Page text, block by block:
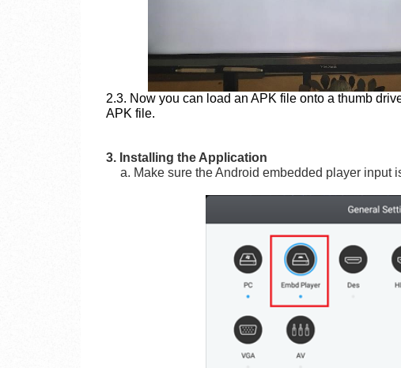
2.3. Now you can load an APK file onto a thumb
APK file.
3. Installing the Application
a. Make sure the Android embedded player input